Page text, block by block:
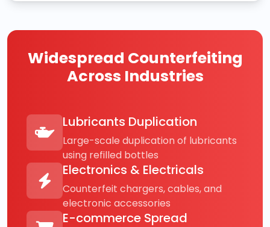
Widespread Counterfeiting
Across Industries
Lubricants Duplication
Large-scale duplication of lubricants
using refilled bottles
Electronics & Electricals
Counterfeit chargers, cables, and
electronic accessories
E-commerce Spread